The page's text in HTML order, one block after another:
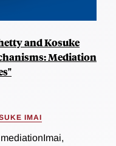
and Kosuke
Mediation
IMAI